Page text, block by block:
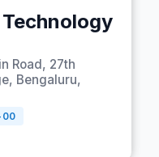
Road, 27th
Bengaluru,
00